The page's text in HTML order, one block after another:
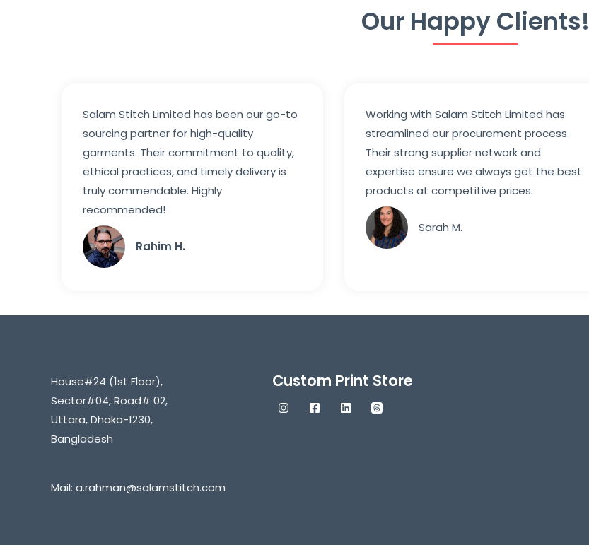
Our Happy Clients!
Salam Stitch Limited has been our go-to
sourcing partner for high-quality
garments. Their commitment to quality,
ethical practices, and timely delivery is
truly commendable. Highly
recommended!
Rahim H.
Working with Salam Stitch Limited has
streamlined our procurement process.
Their strong supplier network and
expertise ensure we always get the best
products at competitive prices.
Sarah M.
House#24 (1st Floor),
Sector#04, Road# 02,
Uttara, Dhaka-1230,
Bangladesh
Mail: a.rahman@salamstitch.com
Custom Print Store